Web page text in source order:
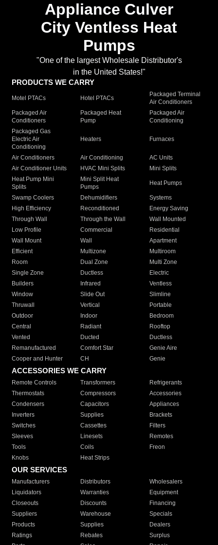
Appliance Culver
City Ventless Heat
Pumps
"One of the largest Wholesale Distributor's
in the United States!"
PRODUCTS WE CARRY
Motel PTACs Hotel PTACs
Packaged Terminal
Air Conditioners
Packaged Air
Conditioners
Packaged Heat
Pump
Packaged Air
Conditioning
Packaged Gas
Electric Air
Conditioning
Heaters Furnaces
Air Conditioners Air Conditioning
AC Units
Air Conditioner Units
HVAC Mini Splits
Mini Splits
Heat Pump Mini
Splits
Mini Split Heat
Pumps
Heat Pumps
Swamp Coolers Dehumidifiers
Systems
High Efficiency
Reconditioned
Energy Saving
Through Wall
Through the Wall
Wall Mounted
Low Profile
Commercial
Residential
Wall Mount
Wall
Apartment
Efficient
Multizone
Multiroom
Room
Dual Zone
Multi Zone
Single Zone
Ductless
Electric
Builders
Infrared
Ventless
Window
Slide Out
Slimline
Thruwall
Vertical
Portable
Outdoor
Indoor
Bedroom
Central
Radiant
Rooftop
Vented
Ducted
Ductless
Remanufactured
Comfort Star
Genie Aire
Cooper and Hunter
CH Genie
ACCESSORIES WE CARRY
Remote Controls Transformers
Refrigerants
Thermostats
Compressors
Accessories
Condensers
Capacitors
Appliances
Inverters
Supplies
Brackets
Switches
Cassettes
Filters
Sleeves
Linesets
Remotes
Tools
Coils
Freon
Knobs
Heat Strips
OUR SERVICES
Manufacturers Distributors
Wholesalers
Liquidators
Warranties
Equipment
Closeouts
Discounts
Financing
Suppliers
Warehouse
Specials
Products
Supplies
Dealers
Ratings
Rebates
Surplus